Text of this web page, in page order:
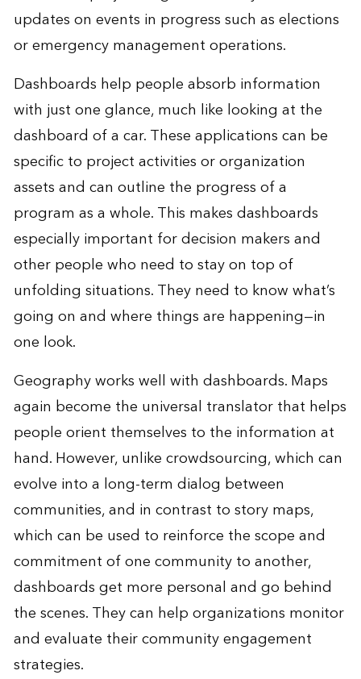
updates on events in progress such as elections
or emergency management operations.
Dashboards help people absorb information
with just one glance, much like looking at the
dashboard of a car. These applications can be
specific to project activities or organization
assets and can outline the progress of a
program as a whole. This makes dashboards
especially important for decision makers and
other people who need to stay on top of
unfolding situations. They need to know what’s
going on and where things are happening—in
one look.
Geography works well with dashboards. Maps
again become the universal translator that helps
people orient themselves to the information at
hand. However, unlike crowdsourcing, which can
evolve into a long-term dialog between
communities, and in contrast to story maps,
which can be used to reinforce the scope and
commitment of one community to another,
dashboards get more personal and go behind
the scenes. They can help organizations monitor
and evaluate their community engagement
strategies.